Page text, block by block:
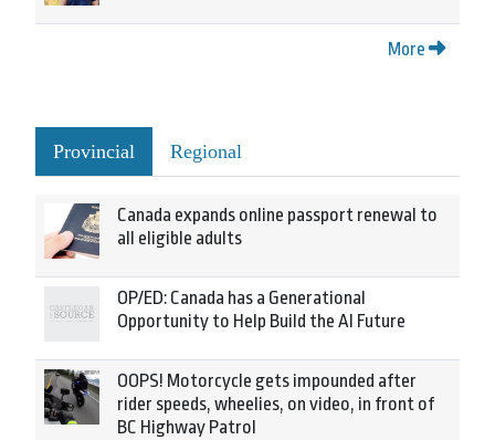
More
Provincial Regional
Canada expands online passport renewal to
all eligible adults
OP/ED: Canada has a Generational
Opportunity to Help Build the AI Future
OOPS! Motorcycle gets impounded after
rider speeds, wheelies, on video, in front of
BC Highway Patrol